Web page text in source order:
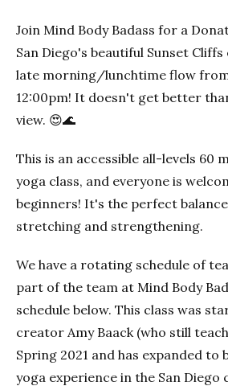
Join Mind Body Badass for a
San Diego's beautiful Sunset
late morning/lunchtime flow
12:00pm! It doesn't get better
view. 😍🌊
This is an accessible all-levels 60
yoga class, and everyone is
beginners! It's the perfect
stretching and strengthening.
We have a rotating schedule of
part of the team at Mind Body
schedule below. This class was
creator Amy Baack (who still
Spring 2021 and has expanded to
yoga experience in the San Diego